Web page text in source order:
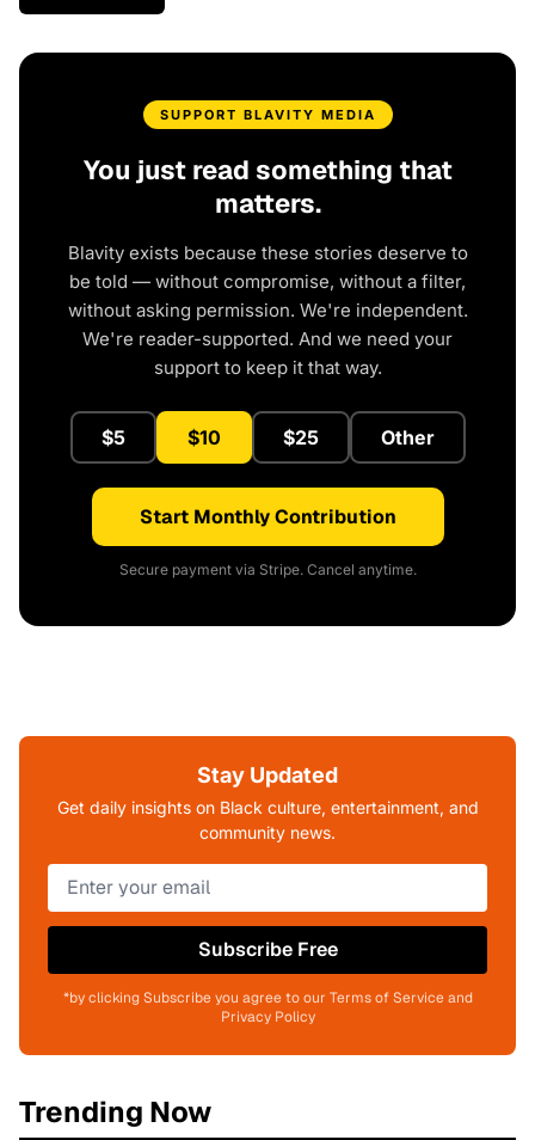
SUPPORT BLAVITY MEDIA
You just read something that
matters.
Blavity exists because these stories deserve to
be told — without compromise, without a filter,
without asking permission. We're independent.
We're reader-supported. And we need your
support to keep it that way.
$5 $10 $25 Other
Start Monthly Contribution
Secure payment via Stripe. Cancel anytime.
Stay Updated
Get daily insights on Black culture, entertainment, and
community news.
Subscribe Free
*by clicking Subscribe you agree to our Terms of Service and
Privacy Policy
Trending Now